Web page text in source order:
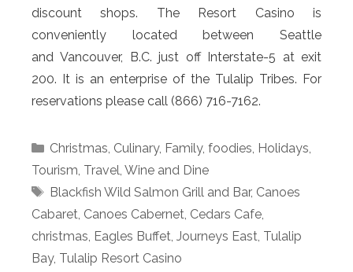
discount shops. The Resort Casino is
conveniently located between Seattle
and Vancouver, B.C. just off Interstate-5 at exit
200. It is an enterprise of the Tulalip Tribes. For
reservations please call (866) 716-7162.
Categories
Christmas, Culinary, Family, foodies, Holidays,
Tourism, Travel, Wine and Dine
Tags
Blackfish Wild Salmon Grill and Bar, Canoes
Cabaret, Canoes Cabernet, Cedars Cafe,
christmas, Eagles Buffet, Journeys East, Tulalip
Bay, Tulalip Resort Casino